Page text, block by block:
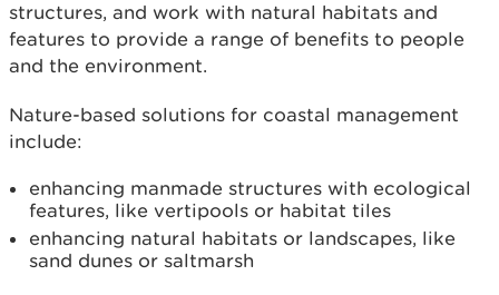
structures, and work with natural habitats and
features to provide a range of benefits to people
and the environment.
Nature-based solutions for coastal management
include:
enhancing manmade structures with ecological
features, like vertipools or habitat tiles
enhancing natural habitats or landscapes, like
sand dunes or saltmarsh